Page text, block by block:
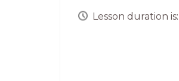
Lesson duration is: